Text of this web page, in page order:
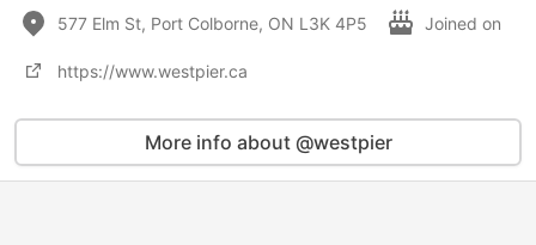
577 Elm St, Port Colborne, ON L3K 4P5 Joined on
https://www.westpier.ca
More info about @westpier